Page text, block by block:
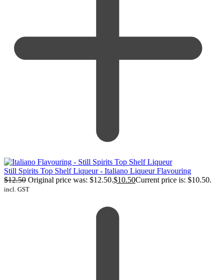
Still Spirits Top Shelf Liqueur - Italiano Liqueur Flavouring
$12.50 Original price was: $12.50.$10.50Current price is: $10.50.
incl. GST